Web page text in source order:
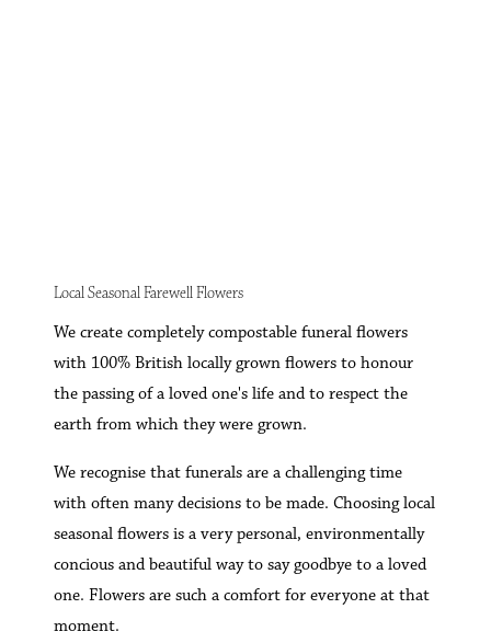
Local Seasonal Farewell Flowers
We create completely compostable funeral flowers
with 100% British locally grown flowers to honour
the passing of a loved one's life and to respect the
earth from which they were grown.
We recognise that funerals are a challenging time
with often many decisions to be made. Choosing local
seasonal flowers is a very personal, environmentally
concious and beautiful way to say goodbye to a loved
one. Flowers are such a comfort for everyone at that
moment.